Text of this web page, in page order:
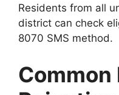
Residents from all
district can check
8070 SMS method.
Common